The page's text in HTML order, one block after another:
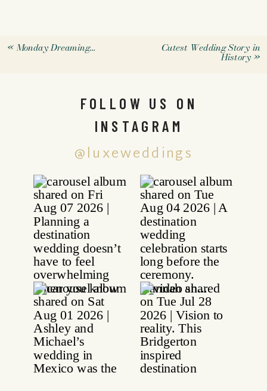
«Monday Dreaming… Cutest Wedding Story in
History»
@luxeweddings
FOLLOW US ON
INSTAGRAM